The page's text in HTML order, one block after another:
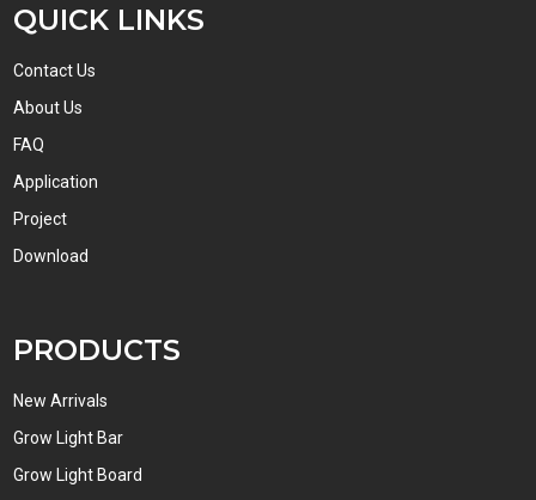
QUICK LINKS
Contact Us
About Us
FAQ
Application
Project
Download
PRODUCTS
New Arrivals
Grow Light Bar
Grow Light Board